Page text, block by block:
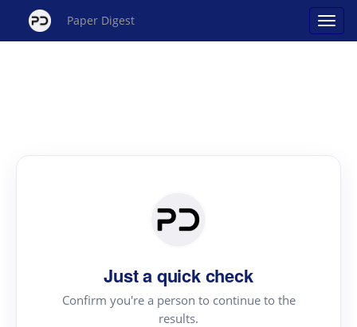
Paper Digest
Just a quick check
Confirm you're a person to continue to the
results.